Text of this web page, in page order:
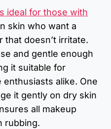
ideal for those with
skin who want a
that doesn’t irritate.
and gentle enough
it suitable for
alike. One
it gently on dry skin
all makeup
rubbing.